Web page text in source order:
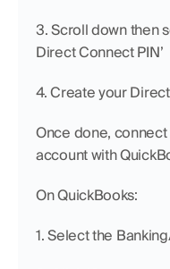
3. Scroll down then
Direct Connect PIN’
4. Create your
Once done,
account with
On QuickBooks:
1. Select the